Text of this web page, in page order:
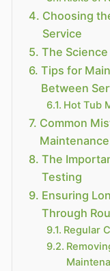
Choosing
Service
The
Tips for
Between
Hot Tub
Common
Maintenance
The
Testing
Ensuring
Through
Regular